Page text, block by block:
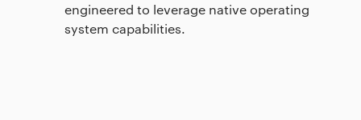
engineered to leverage native operating
system capabilities.